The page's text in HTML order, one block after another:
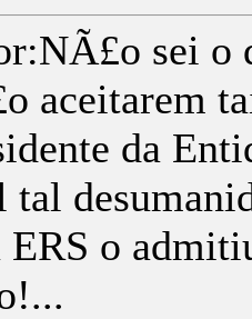
sei
aceitarem
da
ERS o